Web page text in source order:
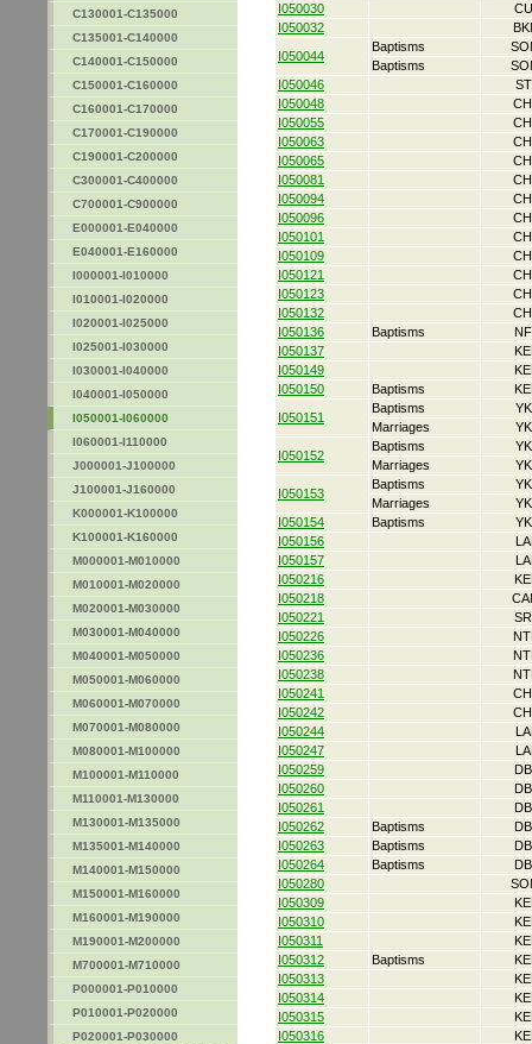
C130001-C135000
C135001-C140000
C140001-C150000
C150001-C160000
C160001-C170000
C170001-C190000
C190001-C200000
C300001-C400000
C700001-C900000
E000001-E040000
E040001-E160000
I000001-I010000
I010001-I020000
I020001-I025000
I025001-I030000
I030001-I040000
I040001-I050000
I050001-I060000
I060001-I110000
J000001-J100000
J100001-J160000
K000001-K100000
K100001-K160000
M000001-M010000
M010001-M020000
M020001-M030000
M030001-M040000
M040001-M050000
M050001-M060000
M060001-M070000
M070001-M080000
M080001-M100000
M100001-M110000
M110001-M130000
M130001-M135000
M135001-M140000
M140001-M150000
M150001-M160000
M160001-M190000
M190001-M200000
M700001-M710000
P000001-P010000
P010001-P020000
P020001-P030000
I050030
I050032
I050044
Baptisms
Baptisms
I050046
I050048
I050055
I050063
I050065
I050081
I050094
I050096
I050101
I050109
I050121
I050123
I050132
I050136
Baptisms
I050137
I050149
I050150
Baptisms
I050151
Baptisms
Marriages
I050152
Baptisms
Marriages
I050153
Baptisms
Marriages
I050154
Baptisms
I050156
I050157
I050216
I050218
I050221
I050226
I050236
I050238
I050241
I050242
I050244
I050247
I050259
I050260
I050261
I050262
Baptisms
I050263
Baptisms
I050264
Baptisms
I050280
I050309
I050310
I050311
I050312
Baptisms
I050313
I050314
I050315
I050316